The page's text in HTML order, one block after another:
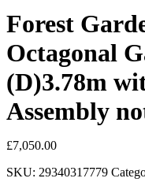
Forest
Octagonal
(D)3.78m
Assembly
£7,050.00
SKU: 29340317779